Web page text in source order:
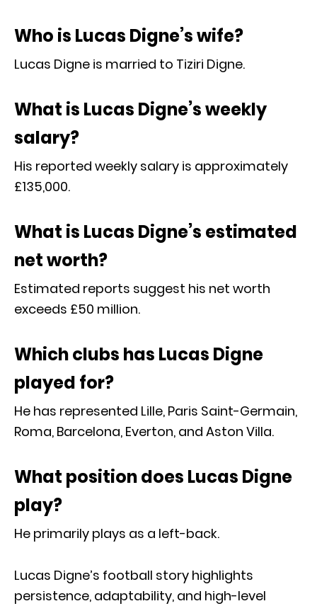
Who is Lucas Digne’s wife?
Lucas Digne is married to Tiziri Digne.
What is Lucas Digne’s weekly
salary?
His reported weekly salary is approximately
£135,000.
What is Lucas Digne’s estimated
net worth?
Estimated reports suggest his net worth
exceeds £50 million.
Which clubs has Lucas Digne
played for?
He has represented Lille, Paris Saint-Germain,
Roma, Barcelona, Everton, and Aston Villa.
What position does Lucas Digne
play?
He primarily plays as a left-back.
Lucas Digne’s football story highlights
persistence, adaptability, and high-level